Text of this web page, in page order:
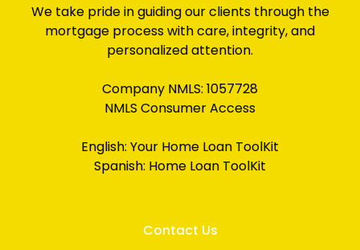
We take pride in guiding our clients through the
mortgage process with care, integrity, and
personalized attention.
Company NMLS: 1057728
NMLS Consumer Access
English: Your Home Loan ToolKit
Spanish: Home Loan ToolKit
Contact Us